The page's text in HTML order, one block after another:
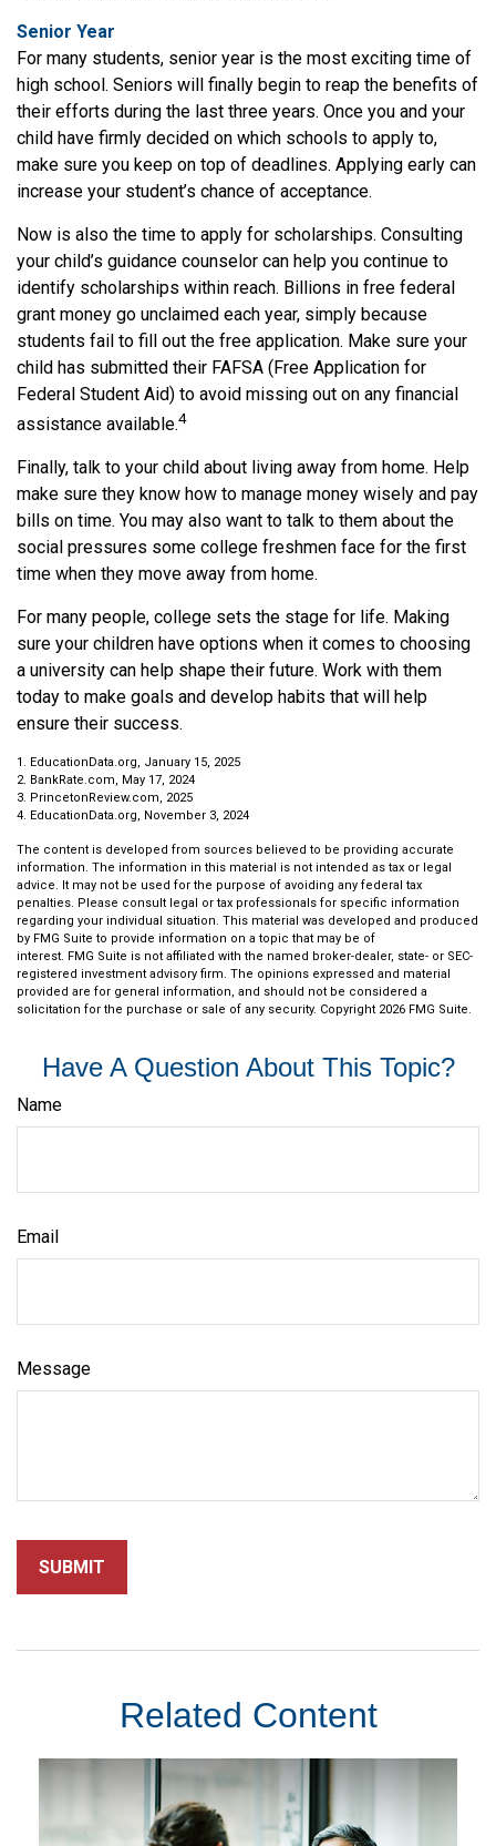
Senior Year
For many students, senior year is the most exciting time of
high school. Seniors will finally begin to reap the benefits of
their efforts during the last three years. Once you and your
child have firmly decided on which schools to apply to,
make sure you keep on top of deadlines. Applying early can
increase your student’s chance of acceptance.
Now is also the time to apply for scholarships. Consulting
your child’s guidance counselor can help you continue to
identify scholarships within reach. Billions in free federal
grant money go unclaimed each year, simply because
students fail to fill out the free application. Make sure your
child has submitted their FAFSA (Free Application for
Federal Student Aid) to avoid missing out on any financial
assistance available.4
Finally, talk to your child about living away from home. Help
make sure they know how to manage money wisely and pay
bills on time. You may also want to talk to them about the
social pressures some college freshmen face for the first
time when they move away from home.
For many people, college sets the stage for life. Making
sure your children have options when it comes to choosing
a university can help shape their future. Work with them
today to make goals and develop habits that will help
ensure their success.
1. EducationData.org, January 15, 2025
2. BankRate.com, May 17, 2024
3. PrincetonReview.com, 2025
4. EducationData.org, November 3, 2024
The content is developed from sources believed to be providing accurate
information. The information in this material is not intended as tax or legal
advice. It may not be used for the purpose of avoiding any federal tax
penalties. Please consult legal or tax professionals for specific information
regarding your individual situation. This material was developed and produced
by FMG Suite to provide information on a topic that may be of
interest. FMG Suite is not affiliated with the named broker-dealer, state- or SEC-
registered investment advisory firm. The opinions expressed and material
provided are for general information, and should not be considered a
solicitation for the purchase or sale of any security. Copyright 2026 FMG Suite.
Have A Question About This Topic?
Name
Email
Message
Related Content